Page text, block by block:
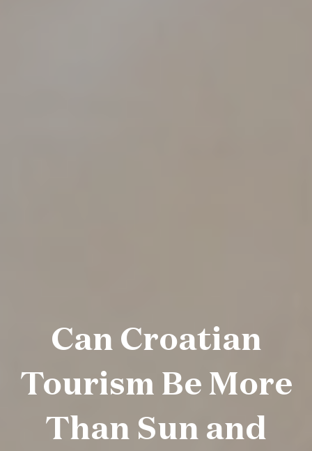
Can Croatian
Tourism Be More
Than Sun and